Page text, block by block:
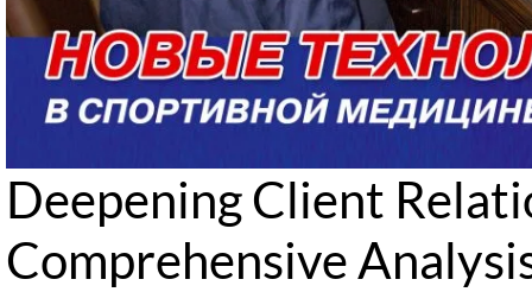
Deepening Client
Comprehensive